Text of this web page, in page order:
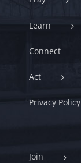
Learn
Connect
Act
Privacy Policy
Join